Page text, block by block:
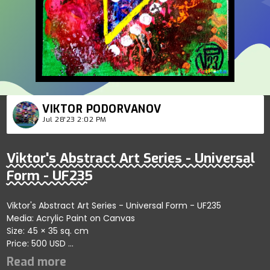
VIKTOR PODORVANOV
Jul 28'23 2:02 PM
Viktor's Abstract Art Series - Universal
Form - UF235
Viktor's Abstract Art Series - Universal Form - UF235
Media: Acrylic Paint on Canvas
Size: 45 × 35 sq. cm
Price: 500 USD
Captures bold abstract dynamics showcasing vibrant